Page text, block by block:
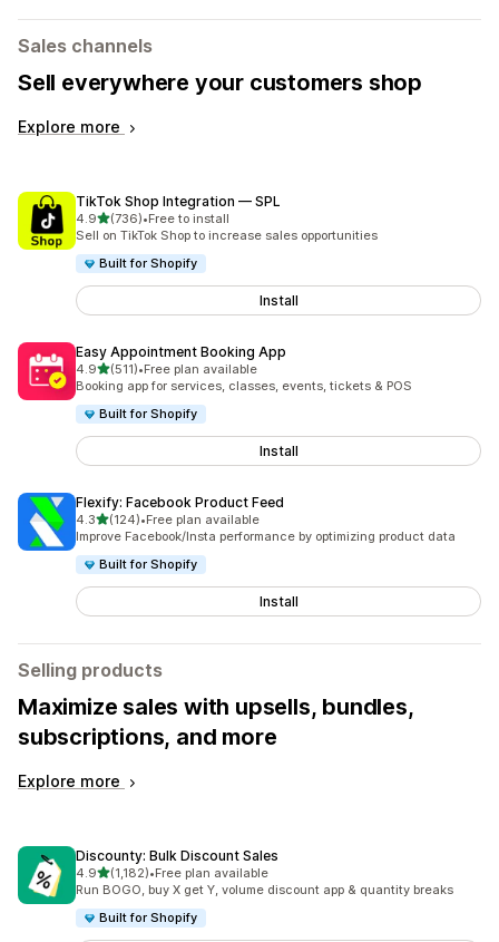
Sales channels
Sell everywhere your customers shop
Explore more
TikTok Shop Integration — SPL
4.9out of 5 stars
(736)
736 total reviews
•Free to install
Sell on TikTok Shop to increase sales opportunities
Built for Shopify
Install
Easy Appointment Booking App
4.9out of 5 stars
(511)
511 total reviews
•Free plan available
Booking app for services, classes, events, tickets & POS
Built for Shopify
Install
Flexify: Facebook Product Feed
4.3out of 5 stars
(124)
124 total reviews
•Free plan available
Improve Facebook/Insta performance by optimizing product data
Built for Shopify
Install
Selling products
Maximize sales with upsells, bundles,
subscriptions, and more
Explore more
Discounty: Bulk Discount Sales
4.9out of 5 stars
(1,182)
1182 total reviews
•Free plan available
Run BOGO, buy X get Y, volume discount app & quantity breaks
Built for Shopify